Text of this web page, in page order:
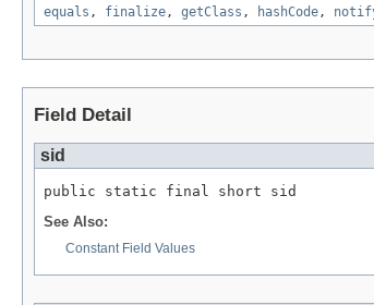
equals , finalize, getClass , hashCode,
Field Detail
sid
public static final short sid
See Also:
Constant Field Values